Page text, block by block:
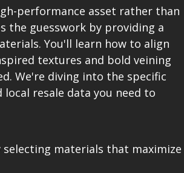
performance asset rather than
the guesswork by providing a
You'll learn how to align
textures and bold veining
We're diving into the specific
resale data you need to
materials that maximize